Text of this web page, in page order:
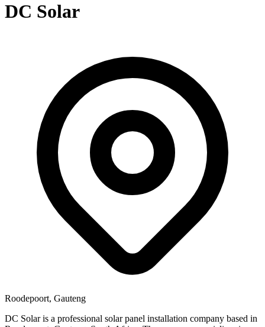
DC Solar
Roodepoort, Gauteng
DC Solar is a professional solar panel installation company based in